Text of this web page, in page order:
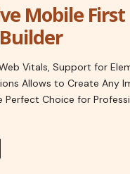
Mobile First
Vitals, Support for
Allows to Create Any
Perfect Choice for